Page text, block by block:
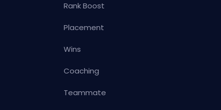
Rank Boost
Placement
Wins
Coaching
Teammate